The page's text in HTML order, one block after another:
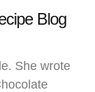
Blog
She wrote